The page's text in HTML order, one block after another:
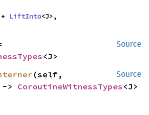
+ LiftInto<J>,
Source
<J>
Source
(self,
> CoroutineWitnessTypes <J>